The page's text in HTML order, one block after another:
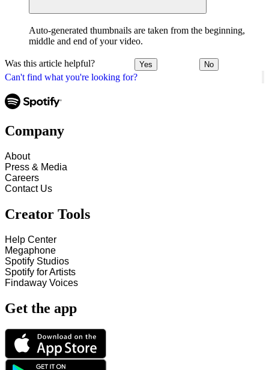
Can't find what you're looking for?
Auto-generated thumbnails are taken from the beginning,
middle and end of your video.
Was this article helpful? Yes No
Company
About
Press & Media
Careers
Contact Us
Creator Tools
Help Center
Megaphone
Spotify Studios
Spotify for Artists
Findaway Voices
Get the app